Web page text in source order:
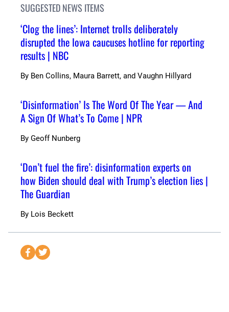
SUGGESTED NEWS ITEMS
‘Clog the lines’: Internet trolls deliberately
disrupted the Iowa caucuses hotline for reporting
results | NBC
By Ben Collins, Maura Barrett, and Vaughn Hillyard
‘Disinformation’ Is The Word Of The Year — And
A Sign Of What’s To Come | NPR
By Geoff Nunberg
‘Don’t fuel the fire’: disinformation experts on
how Biden should deal with Trump’s election lies |
The Guardian
By Lois Beckett
S
S